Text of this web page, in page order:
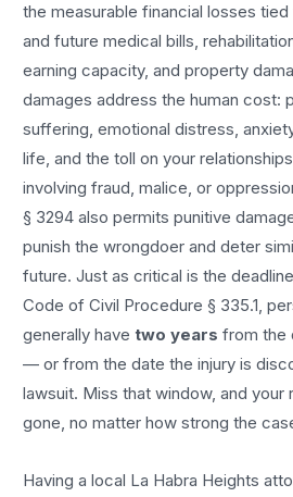
the measurable financial losses
and future medical bills,
earning capacity, and property
damages address the human cost:
suffering, emotional distress,
life, and the toll on your
involving fraud, malice, or
§ 3294 also permits punitive
punish the wrongdoer and deter
future. Just as critical is the
Code of Civil Procedure § 335.1,
generally havetwo years from the
— or from the date the injury is
lawsuit. Miss that window, and your
gone, no matter how strong the
Having a local La Habra Heights